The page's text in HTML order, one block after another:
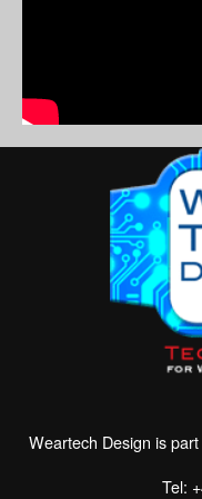
Weartech Design is
Tel: